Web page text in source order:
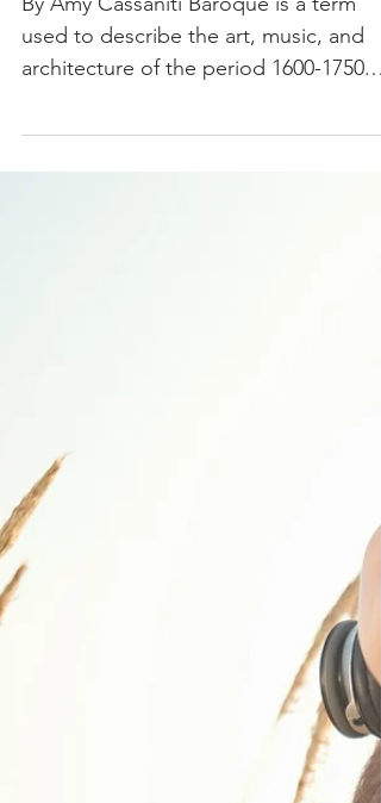
MAGINIFICANT!
By Amy Cassaniti Baroque is a term
architecture of the period 1600-1750.
The term “baroque” comes...